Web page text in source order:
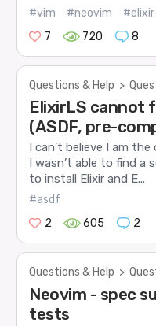
#vim #neovim
7
720 8
Questions & Help >
ElixirLS cannot
(ASDF, pre-
I can’t believe I am
I wasn’t able to find a
to install Elixir and E...
#asdf
2
605 2
Questions & Help >
Neovim - spec
tests